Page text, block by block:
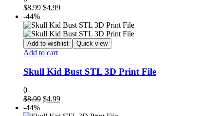
$8.99 Original
was:
$8.99.
$4.99Current
is:
$4.99.
-44%
Add to wishlist Quick view
Add to cart
Skull Kid Bust STL 3D Print File
0
$8.99 Original
$4.99Current
-44%